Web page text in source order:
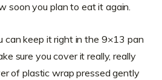
soon you plan to eat it again.
can keep it right in the 9×13 pan
sure you cover it really, really
of plastic wrap pressed gently